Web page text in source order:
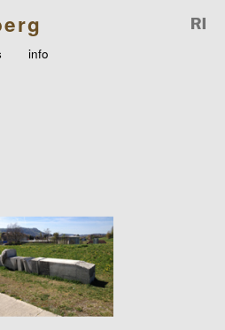
info